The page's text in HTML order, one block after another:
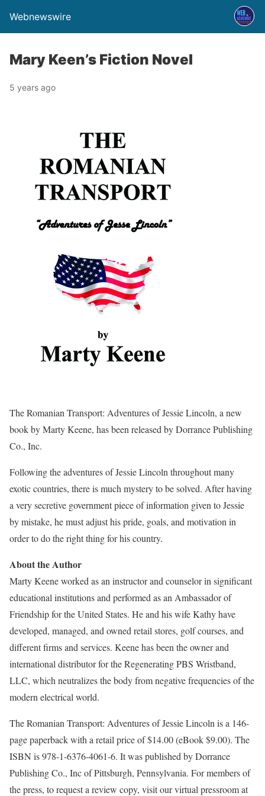
Webnewswire
Mary Keen’s Fiction Novel
5 years ago
The Romanian Transport: Adventures of Jessie Lincoln, a new
book by Marty Keene, has been released by Dorrance Publishing
Co., Inc.
Following the adventures of Jessie Lincoln throughout many
exotic countries, there is much mystery to be solved. After having
a very secretive government piece of information given to Jessie
by mistake, he must adjust his pride, goals, and motivation in
order to do the right thing for his country.
About the Author
Marty Keene worked as an instructor and counselor in significant
educational institutions and performed as an Ambassador of
Friendship for the United States. He and his wife Kathy have
developed, managed, and owned retail stores, golf courses, and
different firms and services. Keene has been the owner and
international distributor for the Regenerating PBS Wristband,
LLC, which neutralizes the body from negative frequencies of the
modern electrical world.
The Romanian Transport: Adventures of Jessie Lincoln is a 146-
page paperback with a retail price of $14.00 (eBook $9.00). The
ISBN is 978-1-6376-4061-6. It was published by Dorrance
Publishing Co., Inc of Pittsburgh, Pennsylvania. For members of
the press, to request a review copy, visit our virtual pressroom at